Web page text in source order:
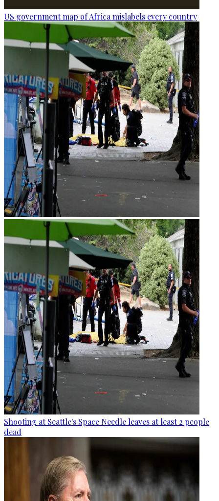
US government map of Africa mislabels every country
Shooting at Seattle's Space Needle leaves at least 2 people
dead